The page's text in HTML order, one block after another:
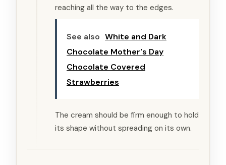
reaching all the way to the edges.
See also White and Dark
Chocolate Mother's Day
Chocolate Covered
Strawberries
The cream should be firm enough to hold
its shape without spreading on its own.